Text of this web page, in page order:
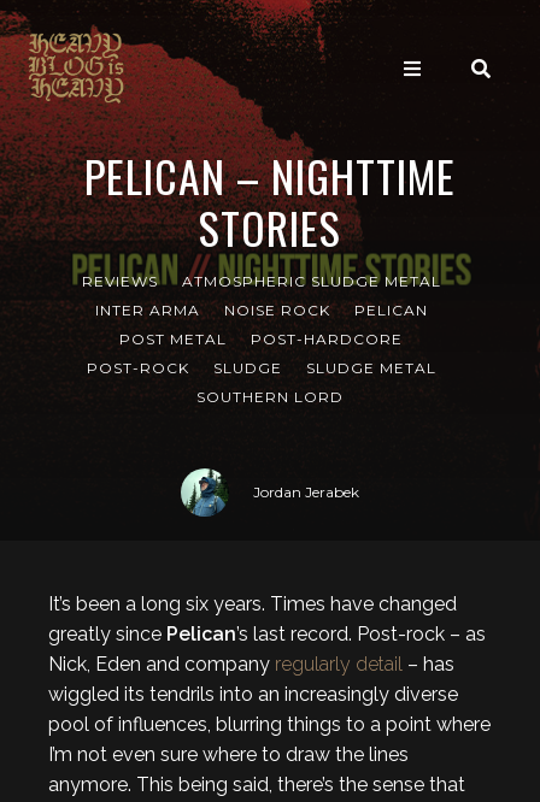
PELICAN – NIGHTTIME
STORIES
REVIEWS
ATMOSPHERIC SLUDGE METAL
INTER ARMA
NOISE ROCK
PELICAN
POST METAL
POST-HARDCORE
POST-ROCK
SLUDGE
SLUDGE METAL
SOUTHERN LORD
Jordan Jerabek
It’s been a long six years. Times have changed
greatly since Pelican’s last record. Post-rock – as
Nick, Eden and company regularly detail – has
wiggled its tendrils into an increasingly diverse
pool of influences, blurring things to a point where
I’m not even sure where to draw the lines
anymore. This being said, there’s the sense that